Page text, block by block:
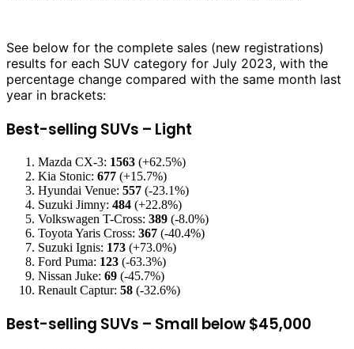
See below for the complete sales (new registrations)
results for each SUV category for July 2023, with the
percentage change compared with the same month last
year in brackets:
Best-selling SUVs – Light
Mazda CX-3: 1563 (+62.5%)
Kia Stonic: 677 (+15.7%)
Hyundai Venue: 557 (-23.1%)
Suzuki Jimny: 484 (+22.8%)
Volkswagen T-Cross: 389 (-8.0%)
Toyota Yaris Cross: 367 (-40.4%)
Suzuki Ignis: 173 (+73.0%)
Ford Puma: 123 (-63.3%)
Nissan Juke: 69 (-45.7%)
Renault Captur: 58 (-32.6%)
Best-selling SUVs – Small below $45,000